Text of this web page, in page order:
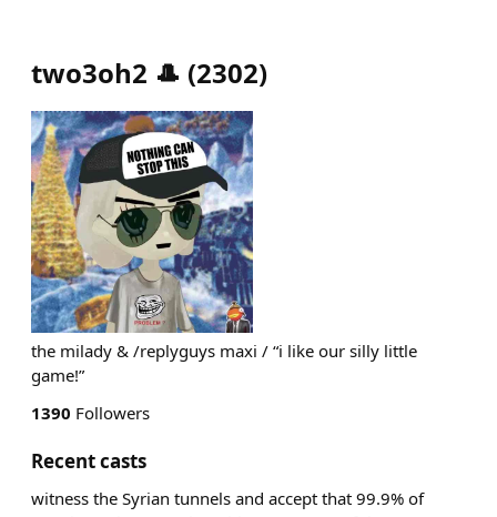
two3oh2 🎩 (2302)
the milady & /replyguys maxi / “i like our silly little
game!”
1390 Followers
Recent casts
witness the Syrian tunnels and accept that 99.9% of